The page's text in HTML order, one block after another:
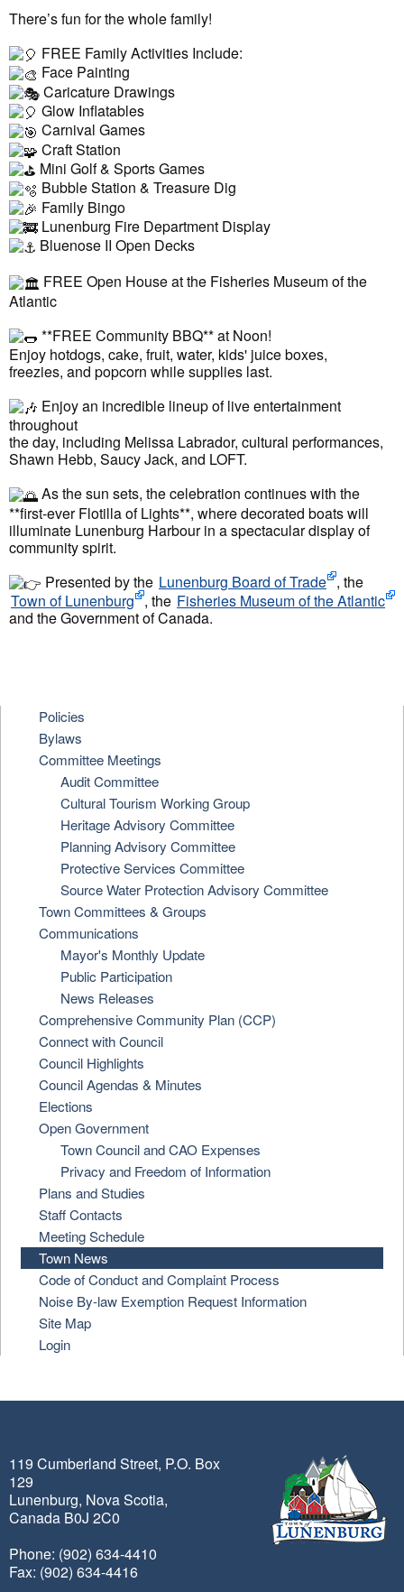
There’s fun for the whole family!
FREE Family Activities Include:
Face Painting
Caricature Drawings
Glow Inflatables
Carnival Games
Craft Station
Mini Golf & Sports Games
Bubble Station & Treasure Dig
Family Bingo
Lunenburg Fire Department Display
Bluenose II Open Decks
FREE Open House at the Fisheries Museum of the
Atlantic
**FREE Community BBQ** at Noon!
Enjoy hotdogs, cake, fruit, water, kids' juice boxes,
freezies, and popcorn while supplies last.
Enjoy an incredible lineup of live entertainment
throughout
the day, including Melissa Labrador, cultural performances,
Shawn Hebb, Saucy Jack, and LOFT.
As the sun sets, the celebration continues with the
**first-ever Flotilla of Lights**, where decorated boats will
illuminate Lunenburg Harbour in a spectacular display of
community spirit.
Presented by the Lunenburg Board of Trade , the
Town of Lunenburg , the Fisheries Museum of the Atlantic
and the Government of Canada.
Policies
Bylaws
Committee Meetings
Audit Committee
Cultural Tourism Working Group
Heritage Advisory Committee
Planning Advisory Committee
Protective Services Committee
Source Water Protection Advisory Committee
Town Committees & Groups
Communications
Mayor's Monthly Update
Public Participation
News Releases
Comprehensive Community Plan (CCP)
Connect with Council
Council Highlights
Council Agendas & Minutes
Elections
Open Government
Town Council and CAO Expenses
Privacy and Freedom of Information
Plans and Studies
Staff Contacts
Meeting Schedule
Town News
Code of Conduct and Complaint Process
Noise By-law Exemption Request Information
Site Map
Login
119 Cumberland Street, P.O. Box
129
Lunenburg, Nova Scotia,
Canada B0J 2C0
Phone: (902) 634-4410
Fax: (902) 634-4416